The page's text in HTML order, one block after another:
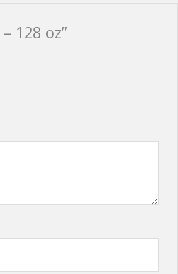
128 oz”